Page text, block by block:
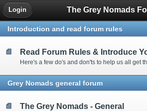
Login
Introduction and read forum rules
Grey Nomads general forum
The Grey Nomads - General